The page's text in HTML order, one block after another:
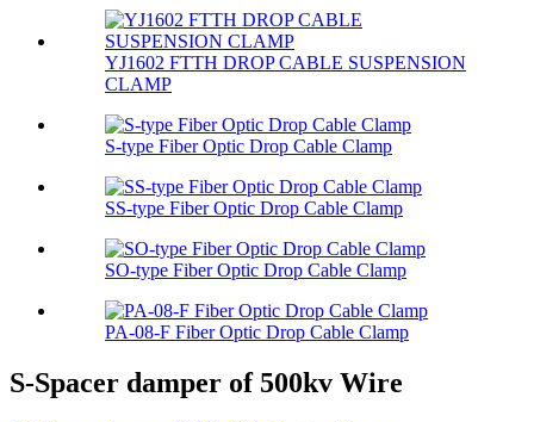
YJ1602 FTTH DROP CABLE SUSPENSION
CLAMP
S-type Fiber Optic Drop Cable Clamp
SS-type Fiber Optic Drop Cable Clamp
SO-type Fiber Optic Drop Cable Clamp
PA-08-F Fiber Optic Drop Cable Clamp
S-Spacer damper of 500kv Wire